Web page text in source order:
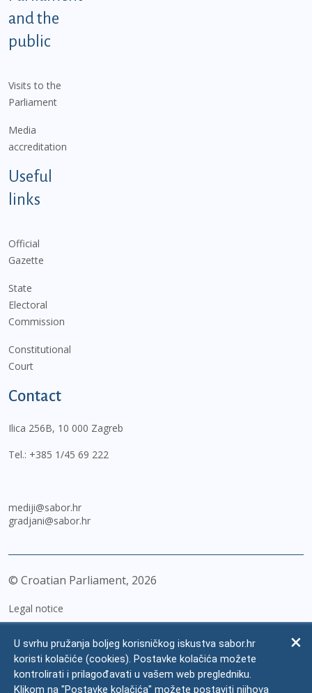
and the
public
Visits to the
Parliament
Media
accreditation
Useful
links
Official
Gazette
State
Electoral
Commission
Constitutional
Court
Contact
Ilica 256B, 10 000 Zagreb
Tel.: +385 1/45 69 222
mediji@sabor.hr
gradjani@sabor.hr
© Croatian Parliament, 2026
Legal notice
Personal Data Protection
Accessibility Statement
U svrhu pružanja boljeg korisničkog iskustva sabor.hr
koristi kolačiće (cookies). Postavke kolačića možete
kontrolirati i prilagođavati u vašem web pregledniku.
Klikom na "Postavke kolačića" možete postaviti njihova